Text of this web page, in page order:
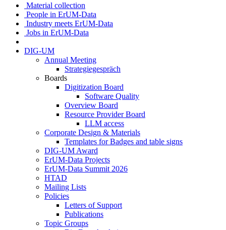
Material collection
People in ErUM-Data
Industry meets ErUM-Data
Jobs in ErUM-Data
DIG-UM
Annual Meeting
Strategiegespräch
Boards
Digitization Board
Software Quality
Overview Board
Resource Provider Board
LLM access
Corporate Design & Materials
Templates for Badges and table signs
DIG-UM Award
ErUM-Data Projects
ErUM-Data Summit 2026
HTAD
Mailing Lists
Policies
Letters of Support
Publications
Topic Groups